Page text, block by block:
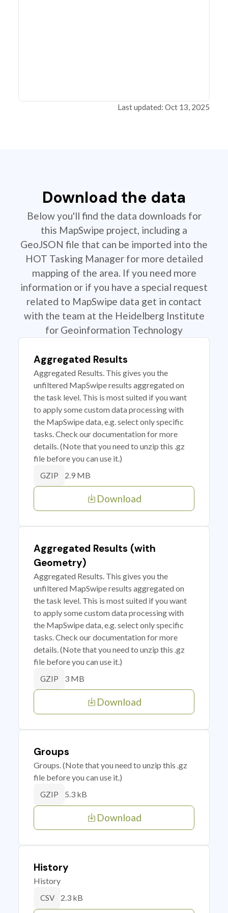
Last updated: Oct 13, 2025
Download the data
Below you'll find the data downloads for
this MapSwipe project, including a
GeoJSON file that can be imported into the
HOT Tasking Manager for more detailed
mapping of the area. If you need more
information or if you have a special request
related to MapSwipe data get in contact
with the team at the Heidelberg Institute
for Geoinformation Technology
Aggregated Results
Aggregated Results. This gives you the
unfiltered MapSwipe results aggregated on
the task level. This is most suited if you want
to apply some custom data processing with
the MapSwipe data, e.g. select only specific
tasks. Check our documentation for more
details. (Note that you need to unzip this .gz
file before you can use it.)
GZIP 2.9 MB
Download
Aggregated Results (with
Geometry)
Aggregated Results. This gives you the
unfiltered MapSwipe results aggregated on
the task level. This is most suited if you want
to apply some custom data processing with
the MapSwipe data, e.g. select only specific
tasks. Check our documentation for more
details. (Note that you need to unzip this .gz
file before you can use it.)
GZIP 3 MB
Download
Groups
Groups. (Note that you need to unzip this .gz
file before you can use it.)
GZIP 5.3 kB
Download
History
History
CSV 2.3 kB